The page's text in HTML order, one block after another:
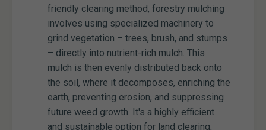
friendly clearing method, forestry mulching
involves using specialized machinery to
grind vegetation – trees, brush, and stumps
– directly into nutrient-rich mulch. This
mulch is then evenly distributed back onto
the soil, where it decomposes, enriching the
earth, preventing erosion, and suppressing
future weed growth. It's a highly efficient
and sustainable option for land clearing,